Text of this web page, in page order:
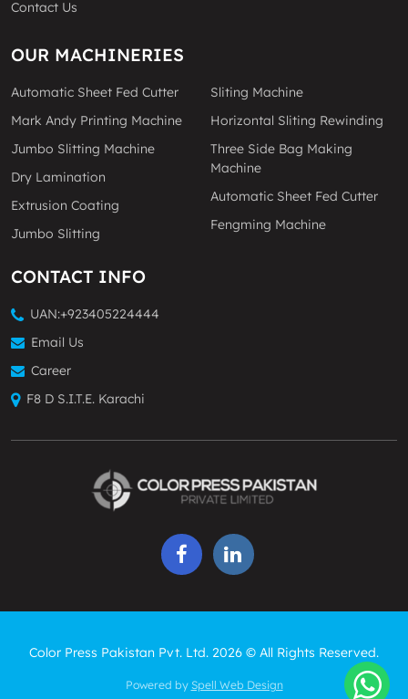
Contact Us
OUR MACHINERIES
Automatic Sheet Fed Cutter
Mark Andy Printing Machine
Jumbo Slitting Machine
Dry Lamination
Extrusion Coating
Jumbo Slitting
Sliting Machine
Horizontal Sliting Rewinding
Three Side Bag Making
Machine
Automatic Sheet Fed Cutter
Fengming Machine
CONTACT INFO
UAN:+923405224444
Email Us
Career
F8 D S.I.T.E. Karachi
Color Press Pakistan Pvt. Ltd. 2026 © All Rights Reserved.
Powered by Spell Web Design